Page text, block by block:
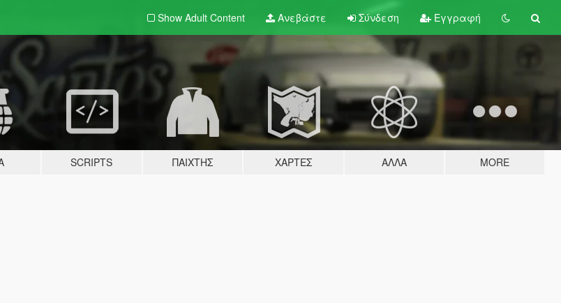
Show Adult Content Ανεβάστε Σύνδεση Εγγραφή
SCRIPTS ΠΑΊΧΤΗΣ ΧΆΡΤΕΣ ΆΛΛΑ MORE